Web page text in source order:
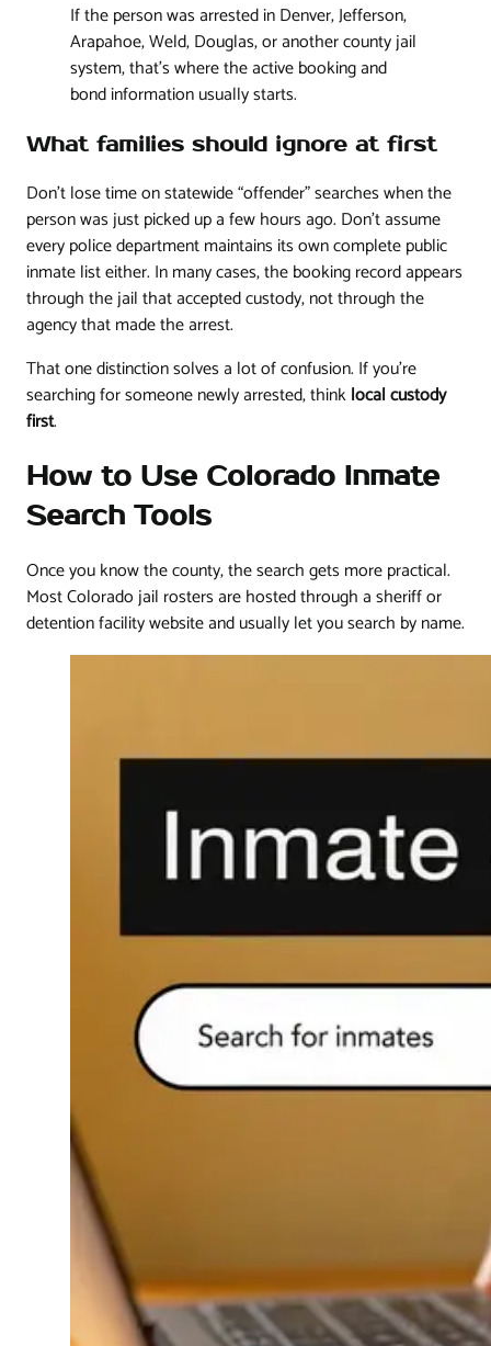
If the person was arrested in Denver, Jefferson,
Arapahoe, Weld, Douglas, or another county jail
system, that's where the active booking and
bond information usually starts.
What families should ignore at first
Don't lose time on statewide “offender” searches when the
person was just picked up a few hours ago. Don't assume
every police department maintains its own complete public
inmate list either. In many cases, the booking record appears
through the jail that accepted custody, not through the
agency that made the arrest.
That one distinction solves a lot of confusion. If you're
searching for someone newly arrested, thinklocal custody
first.
How to Use Colorado Inmate
Search Tools
Once you know the county, the search gets more practical.
Most Colorado jail rosters are hosted through a sheriff or
detention facility website and usually let you search by name.